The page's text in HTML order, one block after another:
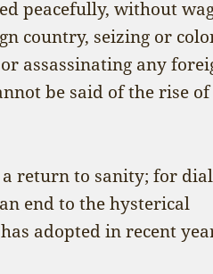
peacefully, without
country, seizing or
assassinating any
be said of the rise
return to sanity; for
end to the hysterical
adopted in recent